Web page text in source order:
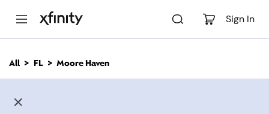
Sign In
n
All FL Moore Haven